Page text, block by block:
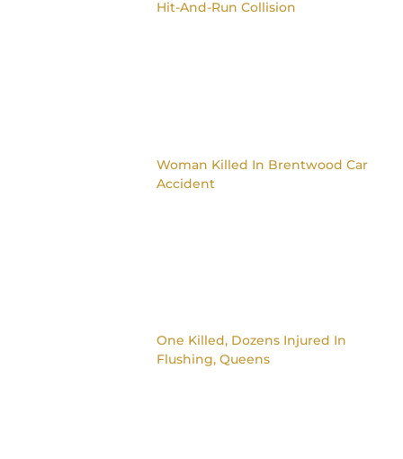
Hit-And-Run Collision
Woman Killed In Brentwood Car
Accident
One Killed, Dozens Injured In
Flushing, Queens